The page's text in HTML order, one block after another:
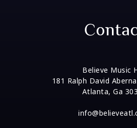
Believe Music
181 Ralph David
Atlanta, Ga